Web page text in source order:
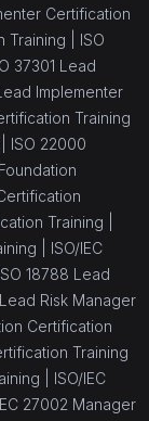
Certification
Training | ISO
37301 Lead
Implementer
Training
ISO 22000
Training |
| ISO/IEC
18788 Lead
Risk Manager
Certification
Training
| ISO/IEC
27002 Manager